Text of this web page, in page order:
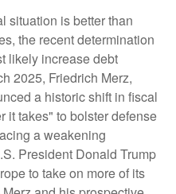
situation is better than
the recent determination
likely increase debt
2025, Friedrich Merz,
a historic shift in fiscal
it takes" to bolster defense
a weakening
President Donald Trump
to take on more of its